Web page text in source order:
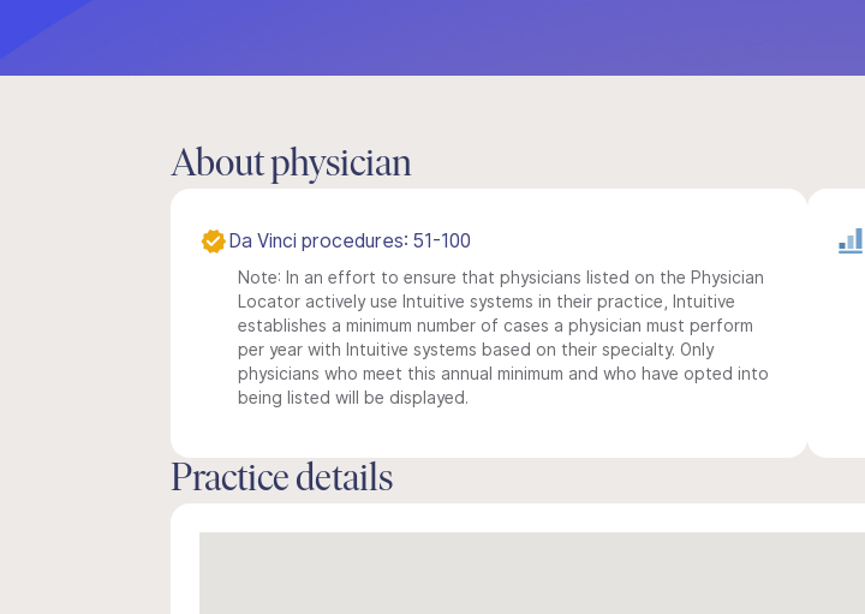
About physician
Da Vinci procedures: 51-100
Note: In an effort to ensure that physicians listed on the Physician
Locator actively use Intuitive systems in their practice, Intuitive
establishes a minimum number of cases a physician must perform
per year with Intuitive systems based on their specialty. Only
physicians who meet this annual minimum and who have opted into
being listed will be displayed.
Practice details